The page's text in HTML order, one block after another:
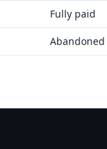
Fully paid
Abandoned